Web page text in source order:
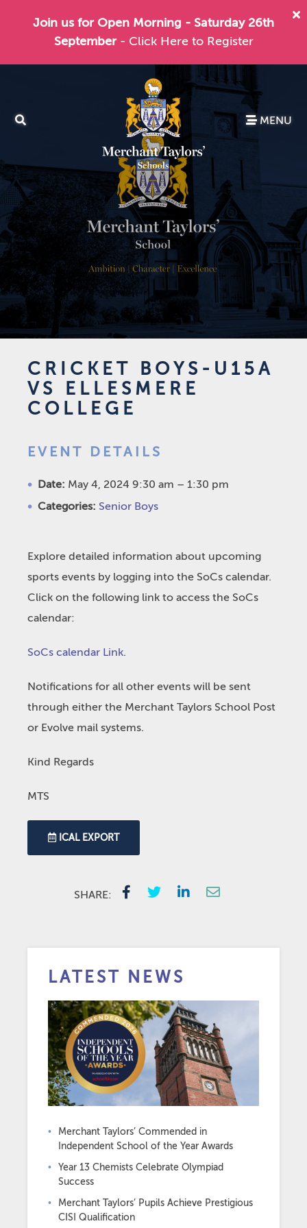
Join us for Open Morning - Saturday 26th
September - Click Here to Register
MENU
CRICKET BOYS-U15A
VS ELLESMERE
COLLEGE
EVENT DETAILS
Date: May 4, 2024 9:30 am – 1:30 pm
Categories: Senior Boys
Explore detailed information about upcoming
sports events by logging into the SoCs calendar.
Click on the following link to access the SoCs
calendar:
SoCs calendar Link.
Notifications for all other events will be sent
through either the Merchant Taylors School Post
or Evolve mail systems.
Kind Regards
MTS
ICAL EXPORT
SHARE:
LATEST NEWS
Merchant Taylors’ Commended in
Independent School of the Year Awards
Year 13 Chemists Celebrate Olympiad
Success
Merchant Taylors’ Pupils Achieve Prestigious
CISI Qualification